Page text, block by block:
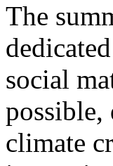
The
social
climate